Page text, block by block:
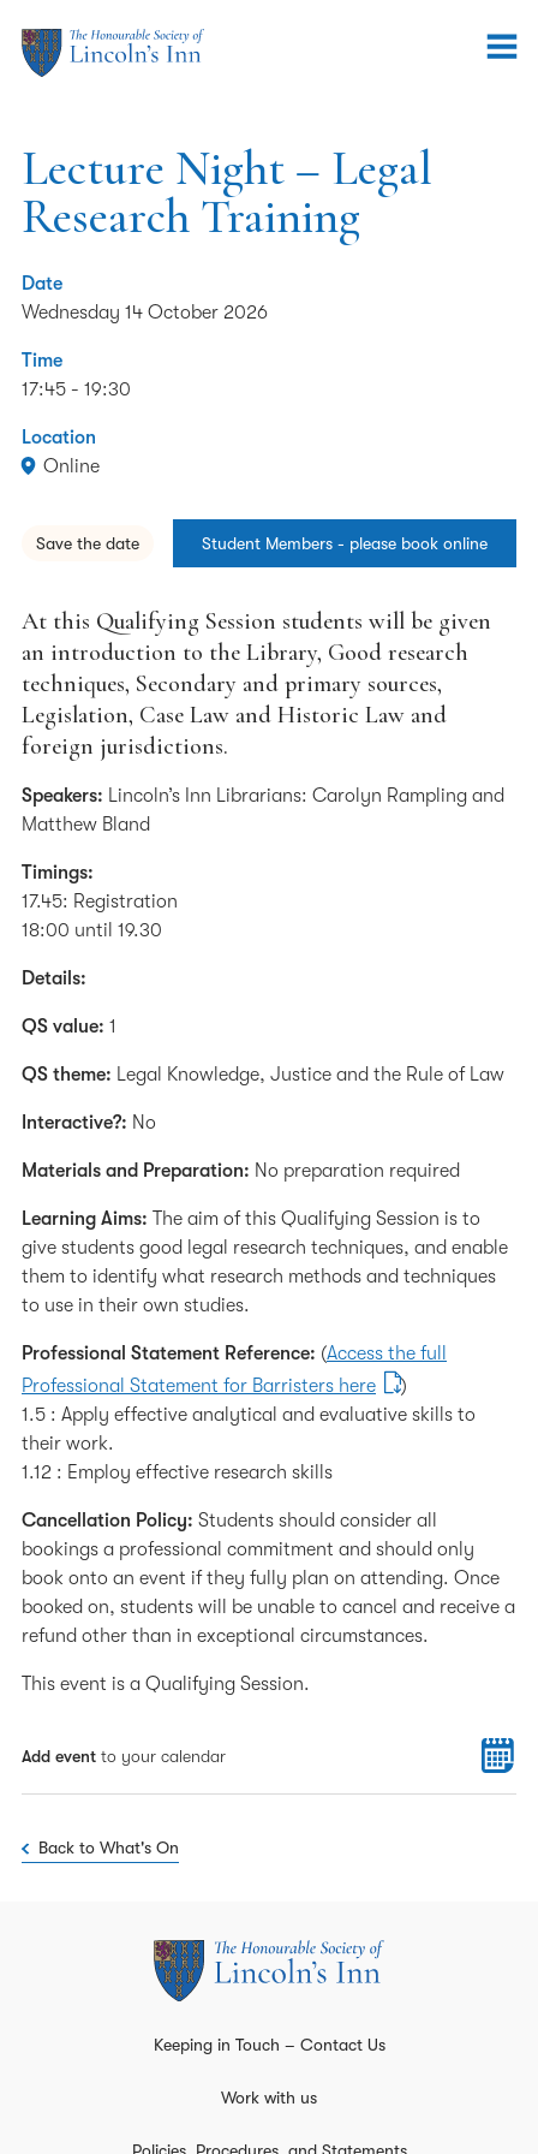
Lecture Night – Legal
Research Training
Date
Wednesday 14 October 2026
Time
17:45 - 19:30
Location
Online
Save the date Student Members - please book online
At this Qualifying Session students will be given
an introduction to the Library, Good research
techniques, Secondary and primary sources,
Legislation, Case Law and Historic Law and
foreign jurisdictions.
Speakers: Lincoln’s Inn Librarians: Carolyn Rampling and
Matthew Bland
Timings:
17.45: Registration
18:00 until 19.30
Details:
QS value: 1
QS theme: Legal Knowledge, Justice and the Rule of Law
Interactive?: No
Materials and Preparation: No preparation required
Learning Aims: The aim of this Qualifying Session is to
give students good legal research techniques, and enable
them to identify what research methods and techniques
to use in their own studies.
Professional Statement Reference: (Access the full
Professional Statement for Barristers here
)
1.5 : Apply effective analytical and evaluative skills to
their work.
1.12 : Employ effective research skills
Cancellation Policy: Students should consider all
bookings a professional commitment and should only
book onto an event if they fully plan on attending. Once
booked on, students will be unable to cancel and receive a
refund other than in exceptional circumstances.
This event is a Qualifying Session.
Add event to your calendar
Back to What's On
Keeping in Touch – Contact Us
Work with us
Policies, Procedures, and Statements